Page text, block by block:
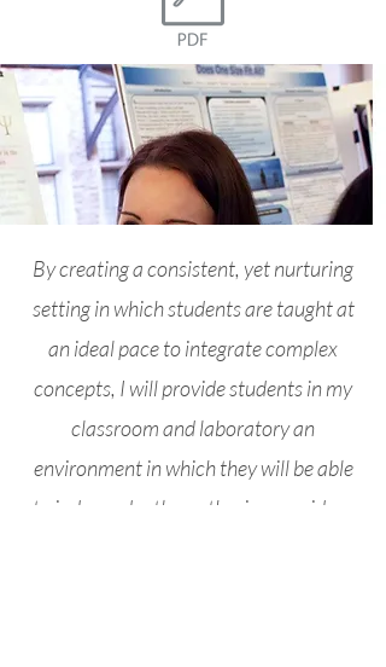
By creating a consistent, yet nurturing
setting in which students are taught at
an ideal pace to integrate complex
concepts, I will provide students in my
classroom and laboratory an
environment in which they will be able
to independently synthesize new ideas